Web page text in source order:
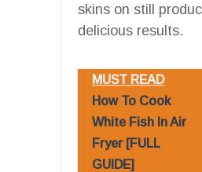
skins on still
delicious results.
MUST READ
How To Cook
White Fish In Air
Fryer [FULL
GUIDE]